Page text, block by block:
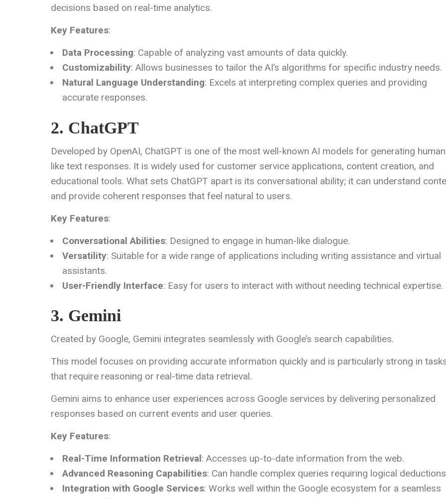
decisions based on real-time analytics.
Key Features:
Data Processing: Capable of analyzing vast amounts of data quickly.
Customizability: Allows businesses to tailor the AI’s algorithms for specific industry needs.
Natural Language Understanding: Excels at interpreting complex queries and providing
accurate responses.
2. ChatGPT
Developed by OpenAI, ChatGPT is one of the most well-known AI models for generating
like text responses. It is widely used for customer service applications, content creation, and
educational tools. What sets ChatGPT apart is its conversational ability; it can understand
and provide coherent responses that feel natural to users.
Key Features:
Conversational Abilities: Designed to engage in human-like dialogue.
Versatility: Suitable for a wide range of applications including writing assistance and virtual
assistants.
User-Friendly Interface: Easy for users to interact with without needing technical expertise.
3. Gemini
Created by Google, Gemini integrates seamlessly with Google’s search capabilities.
This model focuses on providing accurate information quickly and is particularly strong in
that require reasoning or real-time data retrieval.
Gemini aims to enhance user experiences across Google services by delivering personalized
responses based on current events and user queries.
Key Features:
Real-Time Information Retrieval: Accesses up-to-date information from the web.
Advanced Reasoning Capabilities: Can handle complex queries requiring logical
Integration with Google Services: Works well within the Google ecosystem for a seamless